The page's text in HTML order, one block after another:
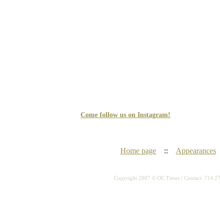
Come follow us on Instagram!
Home page :: Appearances
Copyright 2007 © OC Times | Contact: